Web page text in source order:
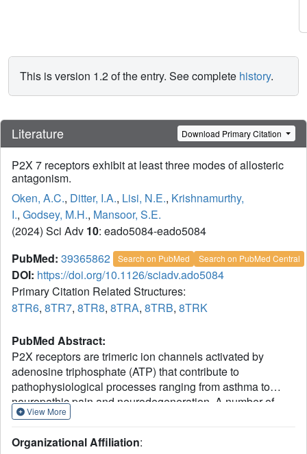
This is version 1.2 of the entry. See complete history.
Literature Download Primary Citation
P2X 7 receptors exhibit at least three modes of allosteric
antagonism.
Oken, A.C., Ditter, I.A., Lisi, N.E., Krishnamurthy,
I., Godsey, M.H., Mansoor, S.E.
(2024) Sci Adv 10: eado5084-eado5084
PubMed: 39365862 Search on PubMed Search on PubMed Central
DOI: https://doi.org/10.1126/sciadv.ado5084
Primary Citation Related Structures:
8TR6, 8TR7, 8TR8, 8TRA, 8TRB, 8TRK
PubMed Abstract:
P2X receptors are trimeric ion channels activated by
adenosine triphosphate (ATP) that contribute to
pathophysiological processes ranging from asthma to
neuropathic pain and neurodegeneration. A number of
small-molecule antagonists have been identified for these
pharmacology of P2X receptors is poorly understood
View More
Organizational Affiliation: